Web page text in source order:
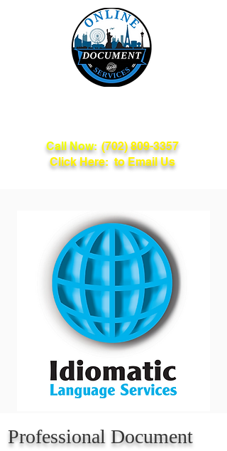
Call Now: (702) 809-3357
Click Here: to Email Us
Professional Document